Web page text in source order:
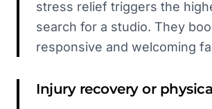
stress relief triggers the
search for a studio. They
responsive and welcoming
Injury recovery or